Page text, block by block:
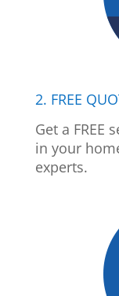
2. FREE
Get a FREE
in your
experts.